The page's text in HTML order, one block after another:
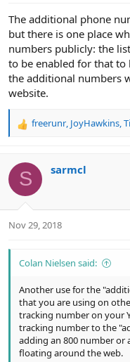
The additional phone
but there is one place
numbers publicly: the
to be enabled for that to
the additional numbers
website.
R
c
i
s
freerunr, JoyHawkins,
S sarmcl
Nov 29, 2018
Colan Nielsen said:
Another use for the
that you are using on
tracking number on your
tracking number to the
adding an 800 number or
floating around the web.